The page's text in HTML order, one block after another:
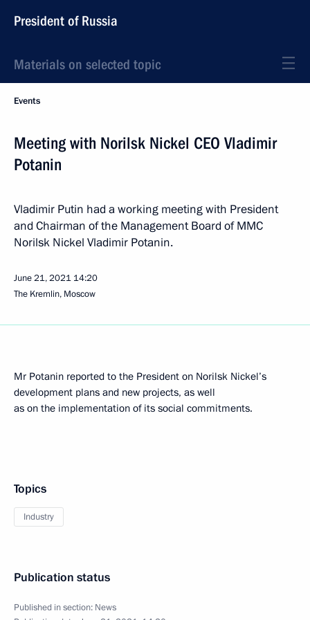
President of Russia
Materials on selected topic
Events
Meeting with Norilsk Nickel CEO Vladimir
Potanin
Vladimir Putin had a working meeting with President
and Chairman of the Management Board of MMC
Norilsk Nickel Vladimir Potanin.
June 21, 2021 14:20
The Kremlin, Moscow
Mr Potanin reported to the President on Norilsk Nickel’s
development plans and new projects, as well
as on the implementation of its social commitments.
Topics
Industry
Publication status
Published in section: News